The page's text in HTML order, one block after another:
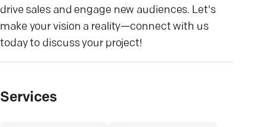
drive sales and engage new audiences. Let's
make your vision a reality—connect with us
today to discuss your project!
Services